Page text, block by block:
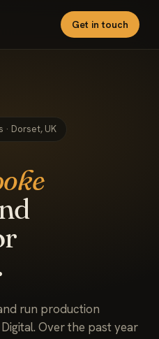
Get in touch
· Dorset, UK
run production
Over the past year